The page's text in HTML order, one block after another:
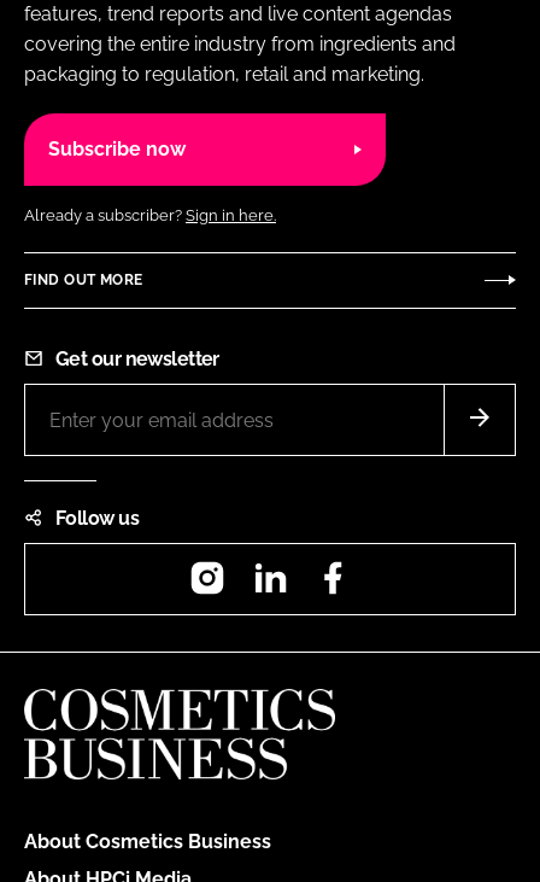
features, trend reports and live content agendas
covering the entire industry from ingredients and
packaging to regulation, retail and marketing.
Subscribe now
Already a subscriber? Sign in here.
FIND OUT MORE
Get our newsletter
Follow us
InstagramLinkedIn
About Cosmetics Business